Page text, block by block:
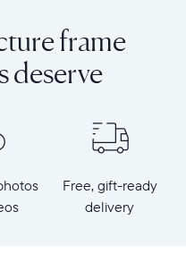
frame
deserve
Free, gift-ready
delivery